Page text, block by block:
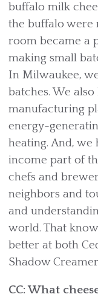
buffalo milk
the buffalo were
room became a
making small
In Milwaukee,
batches. We
manufacturing
energy-
heating. And,
income part of
chefs and
neighbors and
and
world. That
better at both
Shadow
CC: What